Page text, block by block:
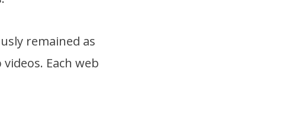
remained as
Each web